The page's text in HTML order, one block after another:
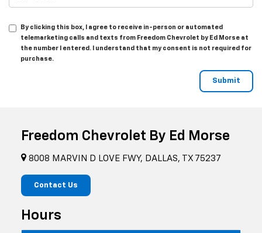
By clicking this box, I agree to receive in-person or automated
telemarketing calls and texts from Freedom Chevrolet by Ed Morse at
the number I entered. I understand that my consent is not required for
purchase.
Freedom Chevrolet By Ed Morse
8008 MARVIN D LOVE FWY, DALLAS, TX 75237
Contact Us
Hours